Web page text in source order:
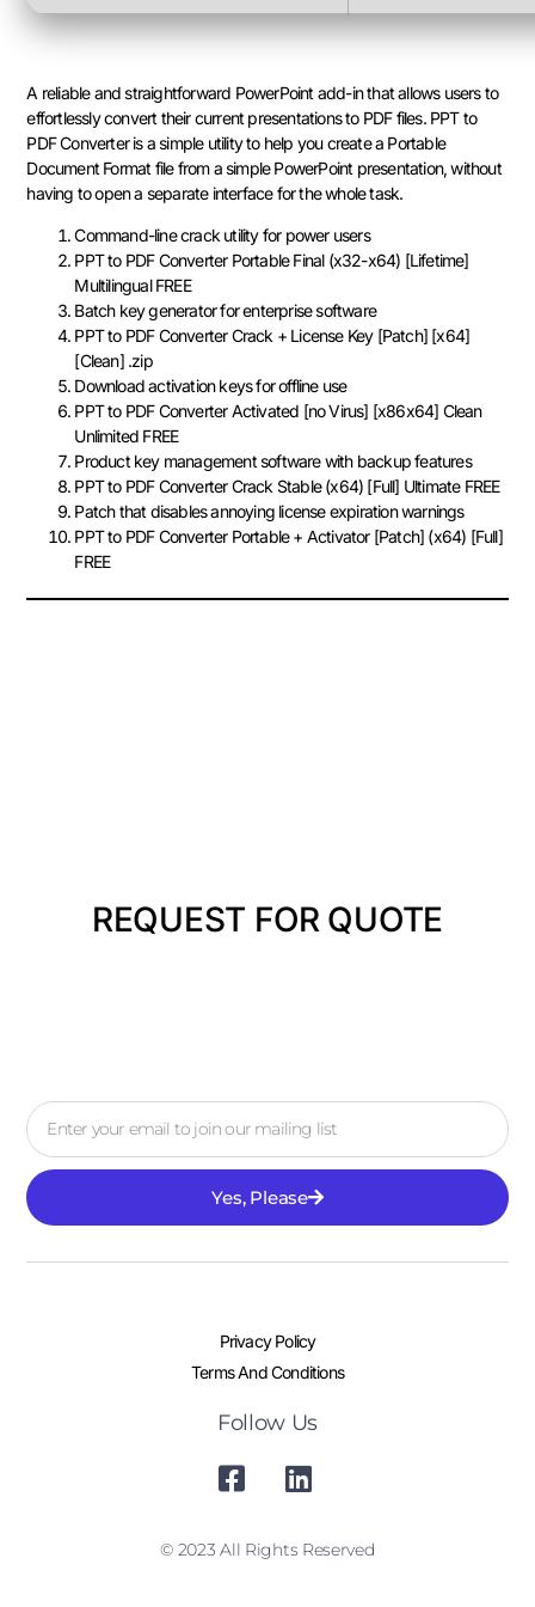
A reliable and straightforward PowerPoint add-in that allows users to
effortlessly convert their current presentations to PDF files. PPT to
PDF Converter is a simple utility to help you create a Portable
Document Format file from a simple PowerPoint presentation, without
having to open a separate interface for the whole task.
Command-line crack utility for power users
PPT to PDF Converter Portable Final (x32-x64) [Lifetime]
Multilingual FREE
Batch key generator for enterprise software
PPT to PDF Converter Crack + License Key [Patch] [x64]
[Clean] .zip
Download activation keys for offline use
PPT to PDF Converter Activated [no Virus] [x86x64] Clean
Unlimited FREE
Product key management software with backup features
PPT to PDF Converter Crack Stable (x64) [Full] Ultimate FREE
Patch that disables annoying license expiration warnings
PPT to PDF Converter Portable + Activator [Patch] (x64) [Full]
FREE
REQUEST FOR QUOTE
Yes, Please
Privacy Policy
Terms And Conditions
Follow Us
© 2023 All Rights Reserved